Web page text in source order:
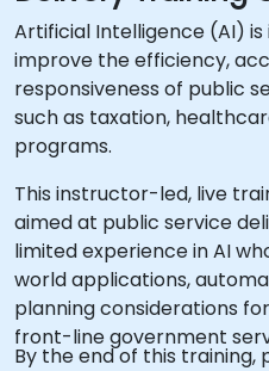
Artificial Intelligence (AI)
improve the efficiency,
responsiveness of public
such as taxation,
programs.
This instructor-led, live
aimed at public service
limited experience in AI
world applications,
planning considerations
front-line government
By the end of this